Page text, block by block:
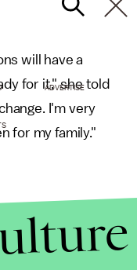
will have a
for it," she told
I'm very
for my family."
ADVERTISE